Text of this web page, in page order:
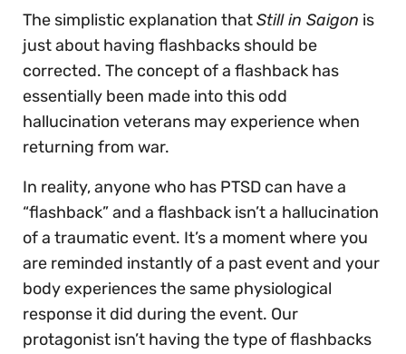
The simplistic explanation thatStill in Saigon is
just about having flashbacks should be
corrected. The concept of a flashback has
essentially been made into this odd
hallucination veterans may experience when
returning from war.
In reality, anyone who has PTSD can have a
“flashback” and a flashback isn’t a hallucination
of a traumatic event. It’s a moment where you
are reminded instantly of a past event and your
body experiences the same physiological
response it did during the event. Our
protagonist isn’t having the type of flashbacks